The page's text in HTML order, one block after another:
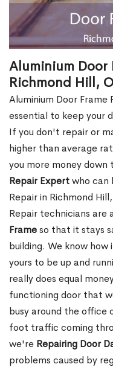
Aluminium Door
Richmond Hill,
Aluminium Door Frame
essential to keep your
If you don't repair or
higher than average
you more money down
Repair Expertwho can
Repair in Richmond
Repair technicians are
Frameso that it stays
building. We know
yours to be up and
really does equal
functioning door that
busy around the office
foot traffic coming
we're Repairing Door
problems caused by